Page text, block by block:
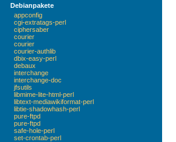
Debianpakete
appconfig
cgi-extratags-perl
ciphersaber
courier
courier
courier-authlib
dbix-easy-perl
debaux
interchange
interchange-doc
jfsutils
libmime-lite-html-perl
libtext-mediawikiformat-perl
libtie-shadowhash-perl
pure-ftpd
pure-ftpd
safe-hole-perl
set-crontab-perl